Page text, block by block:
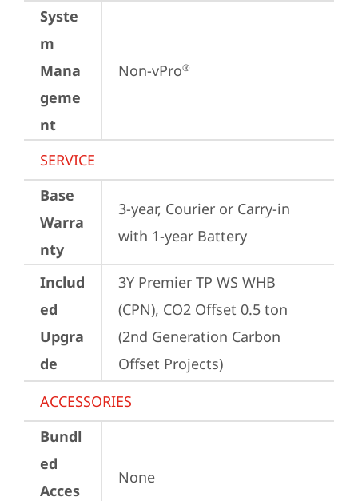
Syste
m
Mana
geme
nt
Non-vPro®
SERVICE
Base
Warra
nty
3-year, Courier or Carry-in
with 1-year Battery
Includ
ed
Upgra
de
3Y Premier TP WS WHB
(CPN), CO2 Offset 0.5 ton
(2nd Generation Carbon
Offset Projects)
ACCESSORIES
Bundl
ed
Acces
None